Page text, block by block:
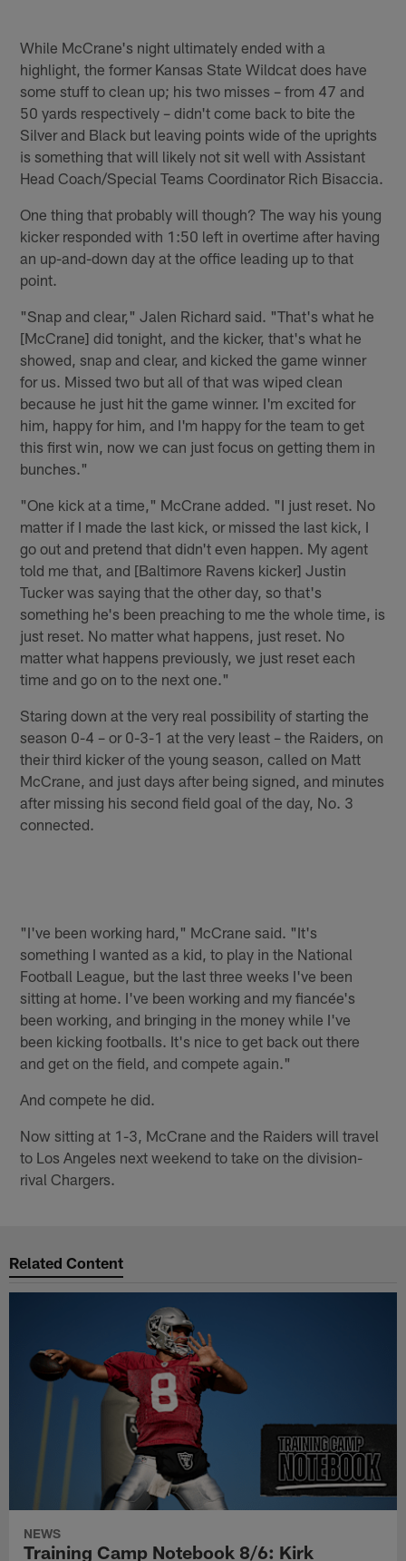
While McCrane's night ultimately ended with a
highlight, the former Kansas State Wildcat does have
some stuff to clean up; his two misses – from 47 and
50 yards respectively – didn't come back to bite the
Silver and Black but leaving points wide of the uprights
is something that will likely not sit well with Assistant
Head Coach/Special Teams Coordinator Rich Bisaccia.
One thing that probably will though? The way his young
kicker responded with 1:50 left in overtime after having
an up-and-down day at the office leading up to that
point.
"Snap and clear," Jalen Richard said. "That's what he
[McCrane] did tonight, and the kicker, that's what he
showed, snap and clear, and kicked the game winner
for us. Missed two but all of that was wiped clean
because he just hit the game winner. I'm excited for
him, happy for him, and I'm happy for the team to get
this first win, now we can just focus on getting them in
bunches."
"One kick at a time," McCrane added. "I just reset. No
matter if I made the last kick, or missed the last kick, I
go out and pretend that didn't even happen. My agent
told me that, and [Baltimore Ravens kicker] Justin
Tucker was saying that the other day, so that's
something he's been preaching to me the whole time, is
just reset. No matter what happens, just reset. No
matter what happens previously, we just reset each
time and go on to the next one."
Staring down at the very real possibility of starting the
season 0-4 – or 0-3-1 at the very least – the Raiders, on
their third kicker of the young season, called on Matt
McCrane, and just days after being signed, and minutes
after missing his second field goal of the day, No. 3
connected.
"I've been working hard," McCrane said. "It's
something I wanted as a kid, to play in the National
Football League, but the last three weeks I've been
sitting at home. I've been working and my fiancée's
been working, and bringing in the money while I've
been kicking footballs. It's nice to get back out there
and get on the field, and compete again."
And compete he did.
Now sitting at 1-3, McCrane and the Raiders will travel
to Los Angeles next weekend to take on the division-
rival Chargers.
Related Content
NEWS
Training Camp Notebook 8/6: Kirk